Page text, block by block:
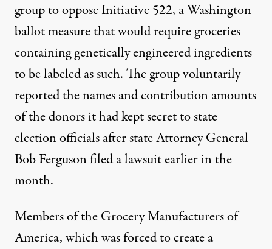
NEWS
Food Companies and
Mike Ludwig
Published
October 30, 2013
)
group to oppose Initiative 522, a Washington
ballot measure that would require groceries
containing genetically engineered ingredients
to be labeled as such. The group voluntarily
reported the names and contribution amounts
of the donors it had kept secret to state
election officialsafter state Attorney General
Bob Ferguson filed a lawsuit earlier in the
month.
Members of the Grocery Manufacturers of
America, which was forced to create a